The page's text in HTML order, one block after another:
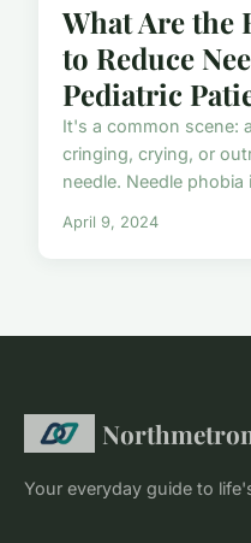
What Are the
to Reduce
Pediatric
It's a common scene:
cringing, crying, or
needle. Needle
April 9, 2024
Your everyday guide to